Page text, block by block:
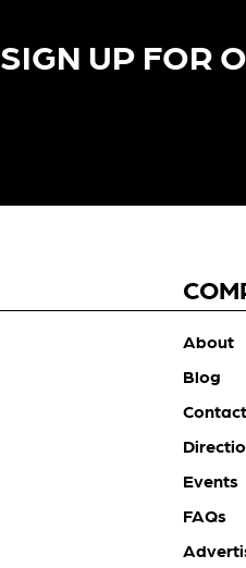
SIGN UP FOR
About
Blog
Contact
Events
FAQs